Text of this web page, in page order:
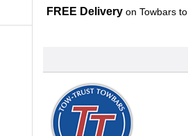
FREE Delivery on Towbars